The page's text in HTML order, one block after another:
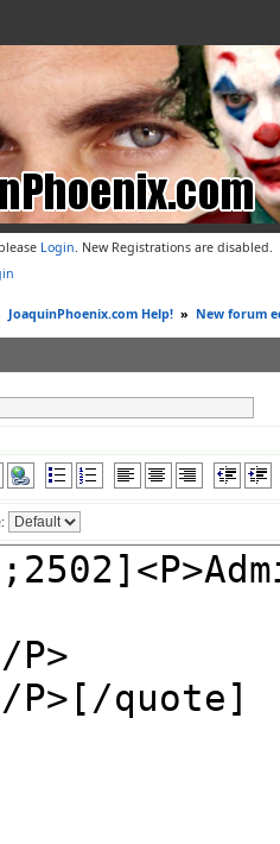
Login. New Registrations are disabled.
JoaquinPhoenix.com Help! » New forum